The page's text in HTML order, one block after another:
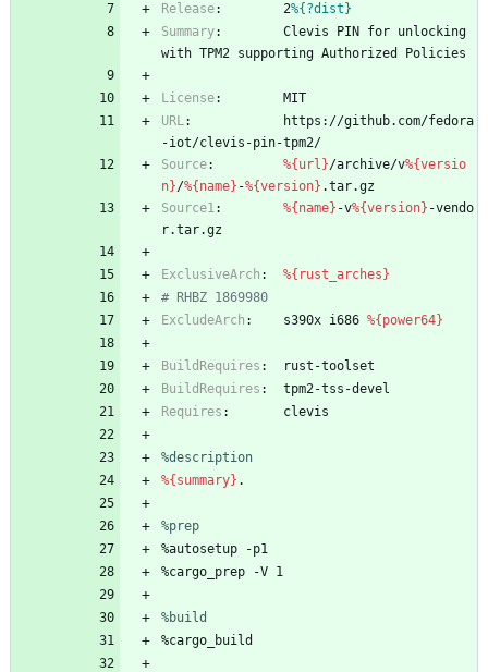
Release: 2%{?dist}
Summary: Clevis PIN for unlocking
with TPM2 supporting Authorized Policies
License:
MIT
URL:
https://github.com/fedora
-iot/clevis-pin-tpm2/
Source: %{url}/archive/v%{versio
n}/%{name} -%{version} .tar.gz
Source1: %{name} -v%{version} -vendo
r.tar.gz
ExclusiveArch :
%{rust_arches}
# RHBZ 1869980
ExcludeArch : s390x i686 %{power64}
BuildRequires :
rust-toolset
BuildRequires :
tpm2-tss-devel
Requires : clevis
%description
%{summary} .
%prep
%autosetup
-p1
%cargo_prep
-V 1
%build
%cargo_build